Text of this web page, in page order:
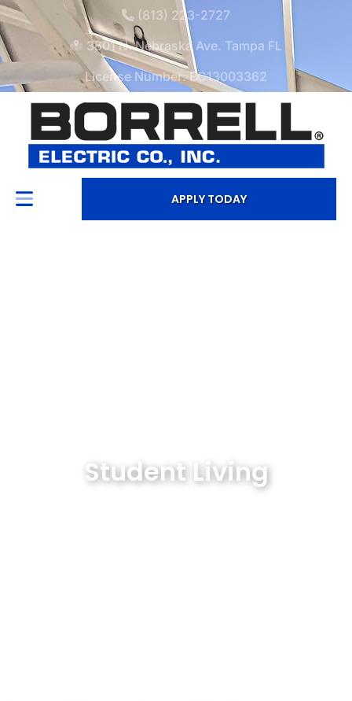
(813) 223-2727
3601 N. Nebraska Ave. Tampa FL
License Number: EC13003362
APPLY TODAY
Student Living